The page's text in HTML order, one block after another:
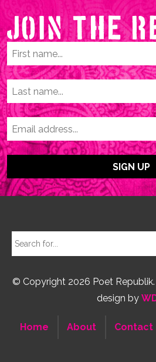
© Copyright 2026 Poet
design by
Home About Contact